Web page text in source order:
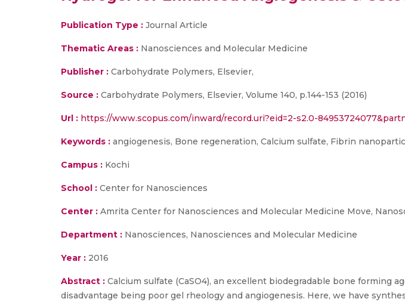
Publication Type : Journal Article
Thematic Areas : Nanosciences and Molecular Medicine
Publisher : Carbohydrate Polymers, Elsevier,
Source : Carbohydrate Polymers, Elsevier, Volume 140, p.144-153 (2016)
Url : https://www.scopus.com/inward/record.uri?eid=2-s2.0-
Keywords : angiogenesis, Bone regeneration, Calcium sulfate, Fibrin
Campus : Kochi
School : Center for Nanosciences
Center : Amrita Center for Nanosciences and Molecular Medicine Move,
Department : Nanosciences, Nanosciences and Molecular Medicine
Year : 2016
Abstract : Calcium sulfate (CaSO4), an excellent biodegradable bone forming
disadvantage being poor gel rheology and angiogenesis. Here, we have